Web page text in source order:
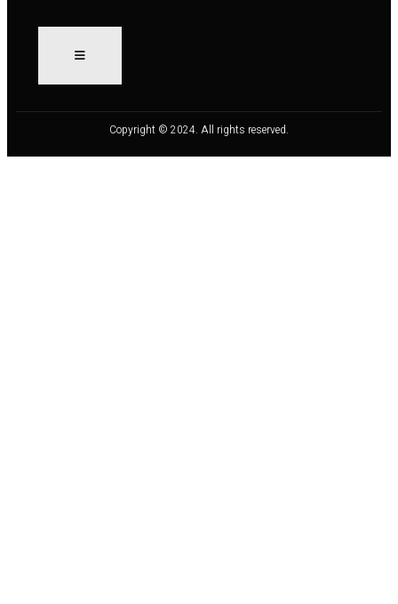
Copyright © 2024. All rights reserved.